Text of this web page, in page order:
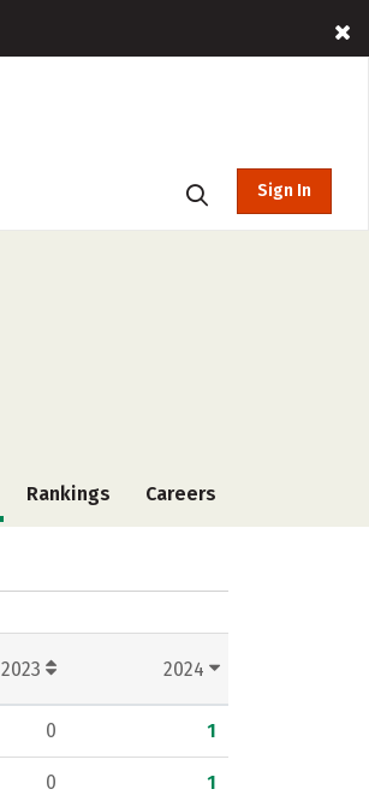
Sign In
Rankings Careers
2023 2024
0 1
0 1